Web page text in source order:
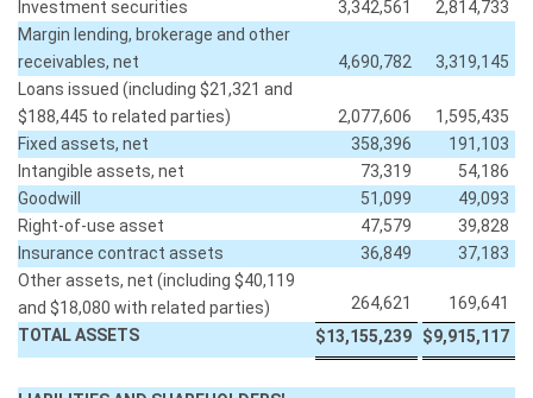
Investment securities
3,342,561
2,814,733
Margin lending, brokerage and other
receivables, net
4,690,782
3,319,145
Loans issued (including $21,321 and
$188,445 to related parties)
2,077,606
1,595,435
Fixed assets, net
358,396
191,103
Intangible assets, net
73,319
54,186
Goodwill
51,099
49,093
Right-of-use asset
47,579
39,828
Insurance contract assets
36,849
37,183
Other assets, net (including $40,119
and $18,080 with related parties)
264,621
169,641
TOTAL ASSETS
$13,155,239 $9,915,117